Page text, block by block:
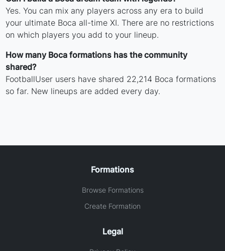
Yes. You can mix any players across any era to build
your ultimate Boca all-time XI. There are no restrictions
on which players you add to your lineup.
How many Boca formations has the community
shared?
FootballUser users have shared 22,214 Boca formations
so far. New lineups are added every day.
Formations
Browse Formations
Create Formation
Legal